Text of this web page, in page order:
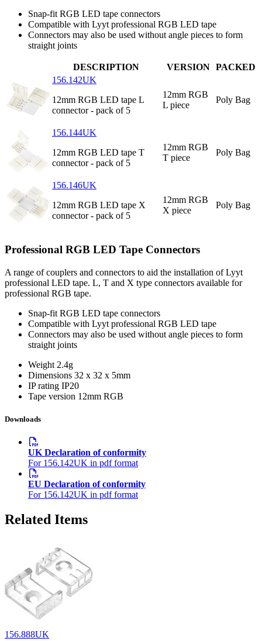
Snap-fit RGB LED tape connectors
Compatible with Lyyt professional RGB LED tape
Connectors may also be used without angle pieces to form
straight joints
DESCRIPTION VERSION
PACKED
156.142UK
12mm RGB LED tape L
connector - pack of 5
12mm RGB
L piece
Poly Bag
156.144UK
12mm RGB LED tape T
connector - pack of 5
12mm RGB
T piece
Poly Bag
156.146UK
12mm RGB LED tape X
connector - pack of 5
12mm RGB
X piece
Poly Bag
Professional RGB LED Tape Connectors
A range of couplers and connectors to aid the installation of Lyyt
professional LED tape. L, T and X type connectors available for
professional RGB tape.
Snap-fit RGB LED tape connectors
Compatible with Lyyt professional RGB LED tape
Connectors may also be used without angle pieces to form
straight joints
Weight 2.4g
Dimensions 32 x 32 x 5mm
IP rating IP20
Tape version 12mm RGB
Downloads
UK Declaration of conformity
For 156.142UK in pdf format
EU Declaration of conformity
For 156.142UK in pdf format
Related Items
156.888UK